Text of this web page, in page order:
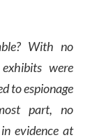
With no
were
to espionage
part, no
evidence at